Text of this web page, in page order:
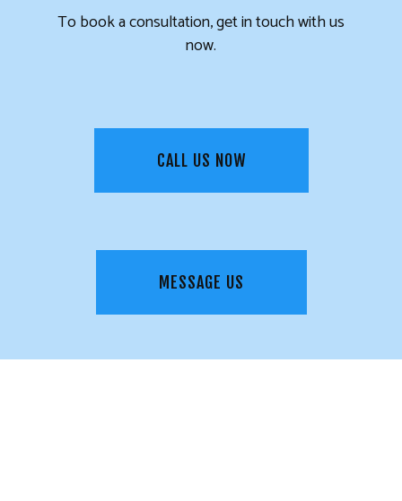
To book a consultation, get in touch with us
now.
CALL US NOW
MESSAGE US